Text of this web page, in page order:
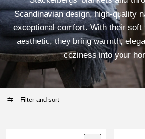
Scandinavian design, high-quality
exceptional comfort. With their soft
aesthetic, they bring warmth,
coziness into your
Filter and sort